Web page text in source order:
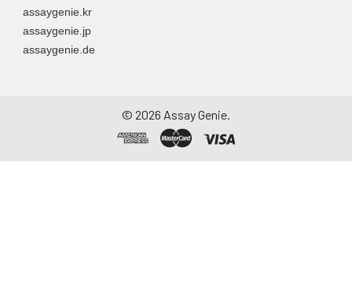
assaygenie.kr
assaygenie.jp
assaygenie.de
© 2026 Assay Genie.